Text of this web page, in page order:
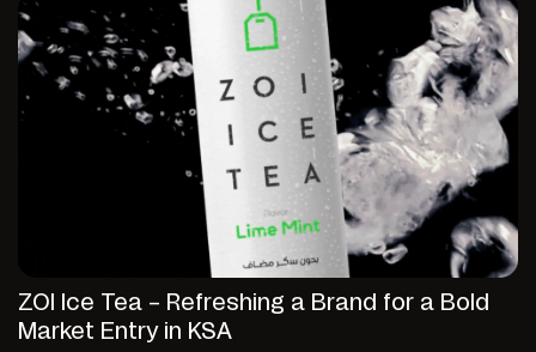
ZOI Ice Tea – Refreshing a Brand for a Bold
Market Entry in KSA